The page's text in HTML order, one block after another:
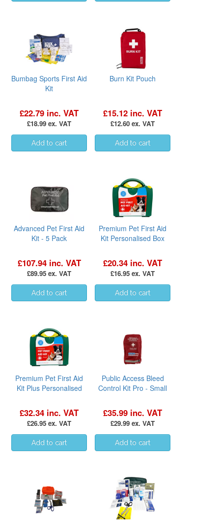
Bumbag Sports First Aid
Kit
£22.79 inc. VAT
£18.99 ex. VAT
Burn Kit Pouch
£15.12 inc. VAT
£12.60 ex. VAT
Advanced Pet First Aid
Kit - 5 Pack
£107.94 inc. VAT
£89.95 ex. VAT
Premium Pet First Aid
Kit Personalised Box
£20.34 inc. VAT
£16.95 ex. VAT
Premium Pet First Aid
Kit Plus Personalised
£32.34 inc. VAT
£26.95 ex. VAT
Public Access Bleed
Control Kit Pro - Small
£35.99 inc. VAT
£29.99 ex. VAT